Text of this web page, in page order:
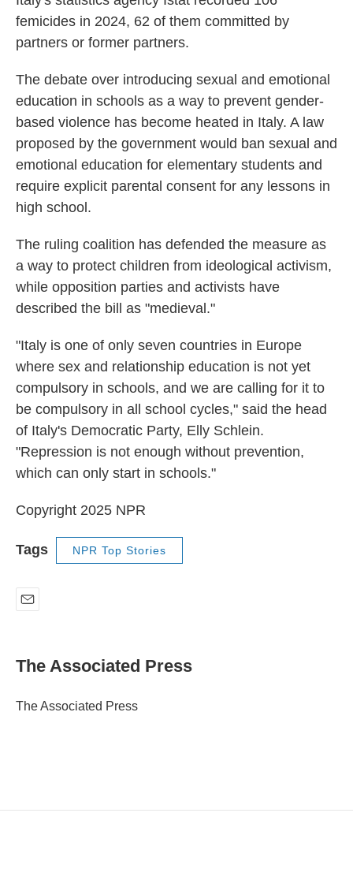
femicides in 2024, 62 of them committed by
partners or former partners.
The debate over introducing sexual and emotional
education in schools as a way to prevent gender-
based violence has become heated in Italy. A law
proposed by the government would ban sexual and
emotional education for elementary students and
require explicit parental consent for any lessons in
high school.
The ruling coalition has defended the measure as
a way to protect children from ideological activism,
while opposition parties and activists have
described the bill as "medieval."
"Italy is one of only seven countries in Europe
where sex and relationship education is not yet
compulsory in schools, and we are calling for it to
be compulsory in all school cycles," said the head
of Italy's Democratic Party, Elly Schlein.
"Repression is not enough without prevention,
which can only start in schools."
Copyright 2025 NPR
Tags NPR Top Stories
iThe Associated Press
The Associated Press